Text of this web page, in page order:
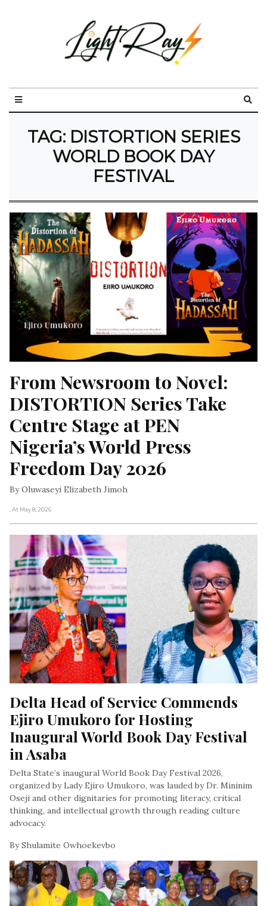
TAG: DISTORTION SERIES
WORLD BOOK DAY
FESTIVAL
From Newsroom to Novel:
DISTORTION Series Take
Centre Stage at PEN
Nigeria’s World Press
Freedom Day 2026
By Oluwaseyi Elizabeth Jimoh
, At May 8, 2026
Delta Head of Service Commends
Ejiro Umukoro for Hosting
Inaugural World Book Day Festival
in Asaba
Delta State’s inaugural World Book Day Festival 2026,
organized by Lady Ejiro Umukoro, was lauded by Dr. Mininim
Oseji and other dignitaries for promoting literacy, critical
thinking, and intellectual growth through reading culture
advocacy.
By Shulamite Owhoekevbo
, At March 10, 2026